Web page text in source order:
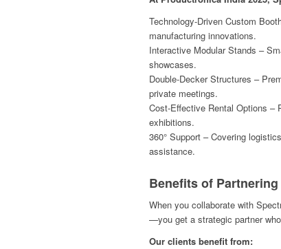
Technology-Driven Custom
manufacturing innovations.
Interactive Modular Stands –
showcases.
Double-Decker Structures –
private meetings.
Cost-Effective Rental Options –
exhibitions.
360° Support – Covering
assistance.
Benefits of
When you collaborate with
—you get a strategic partner
Our clients benefit from: